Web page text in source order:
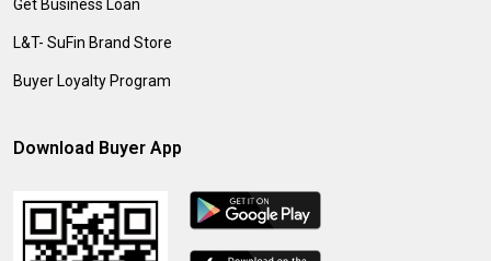
Get Business Loan
L&T- SuFin Brand Store
Buyer Loyalty Program
Download Buyer App